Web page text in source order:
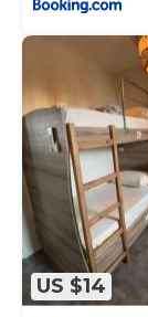
US $14